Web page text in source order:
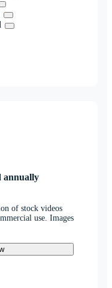
annually
of stock videos
use. Images